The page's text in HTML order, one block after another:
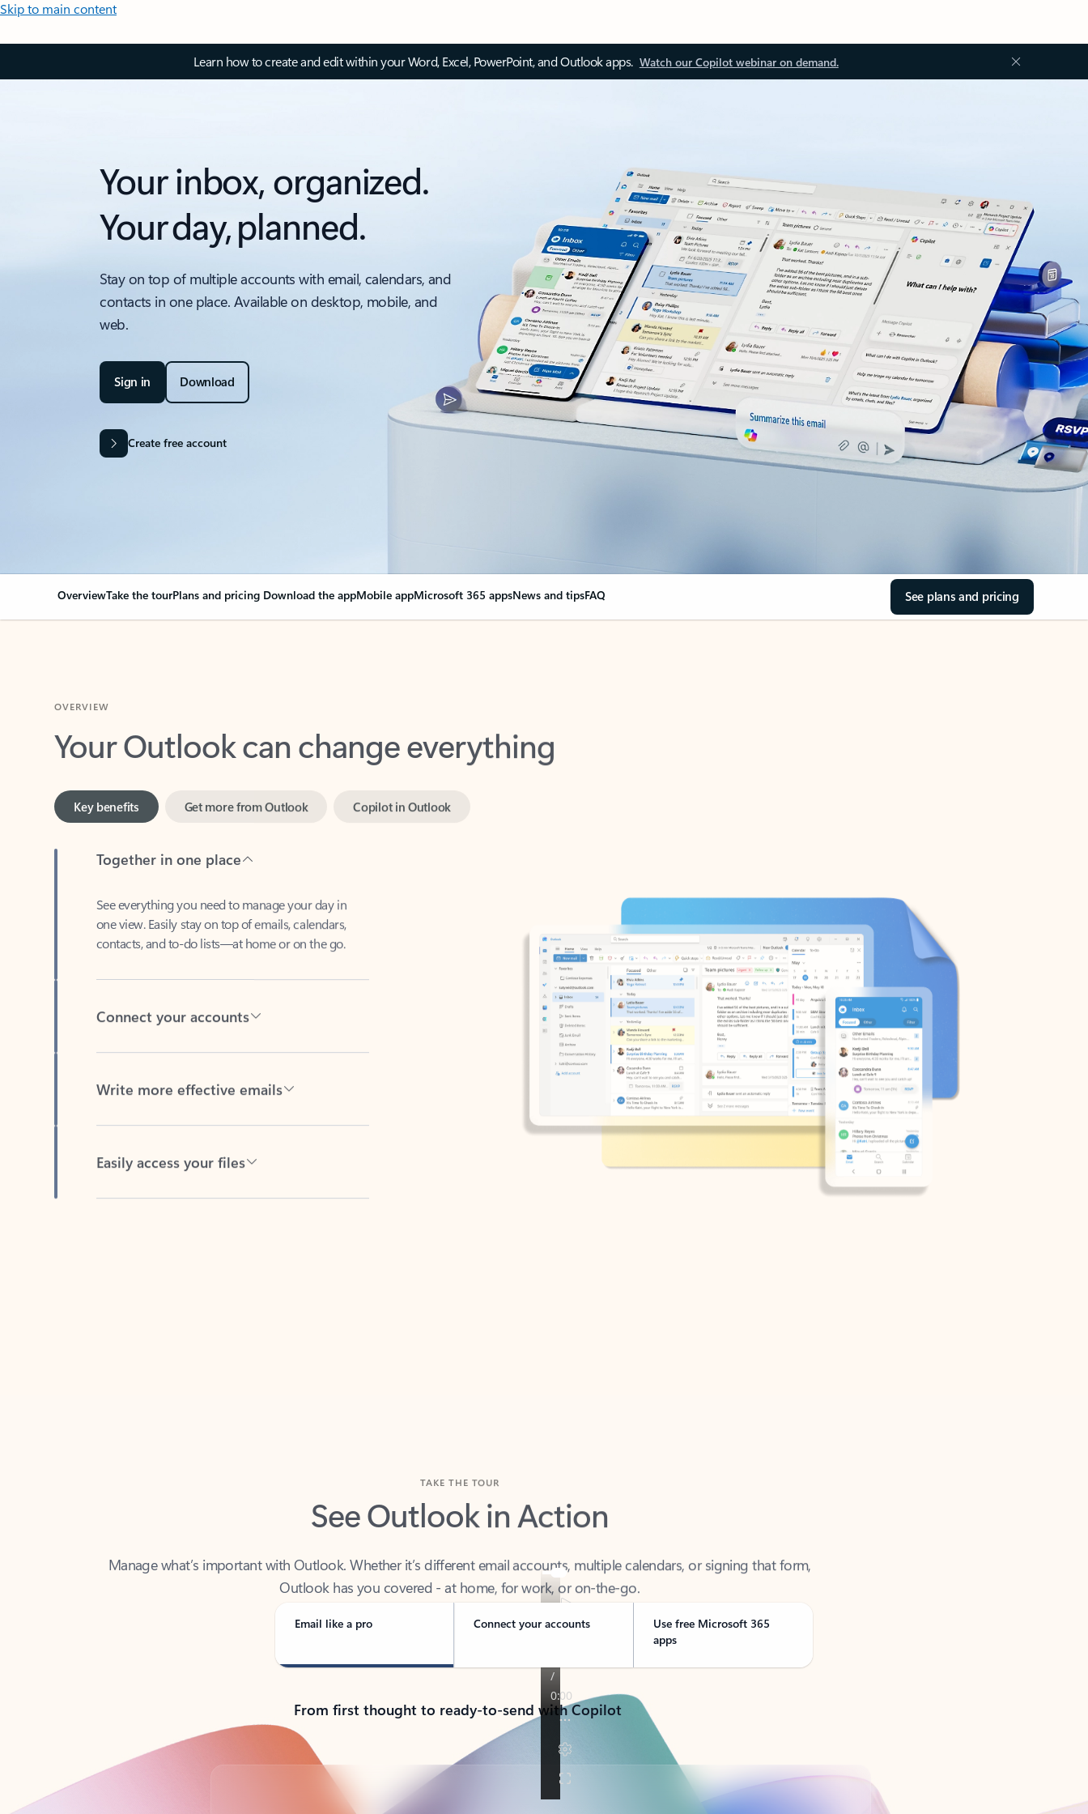
Skip to main content
Learn how to create and edit within your Word, Excel, PowerPoint, and Outlook apps. Watch our Copilot webinar on demand.
Your inbox, organized.
Your day, planned.
Stay on top of multiple accounts with email, calendars, and
contacts in one place. Available on desktop, mobile, and
web.
Sign in Download
Create free account
OverviewTake the tourPlans and pricing Download the appMobile appMicrosoft 365 appsNews and tipsFAQ See plans and pricing
Your Outlook can change everything
one view. Easily stay on top of emails, calendars,
contacts, and to-do lists—at home or on the go.
See Outlook in Action
Outlook has you covered - at home, for work, or on-the-go.
Email like a pro Connect your accounts
Use free Microsoft 365
apps
From first thought to ready-to-send with Copilot